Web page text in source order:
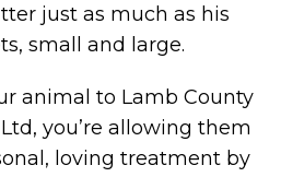
just as much as his
small and large.
animal to Lamb County
you’re allowing them
loving treatment by